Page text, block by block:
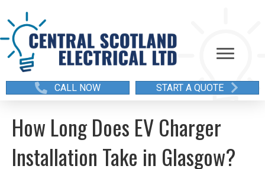
CALL NOW START A QUOTE
How Long Does EV Charger
Installation Take in Glasgow?